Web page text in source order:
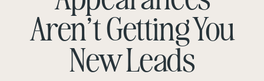
Aren’t Getting You
New Leads